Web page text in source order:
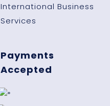
International Business
Services
Payments
Accepted